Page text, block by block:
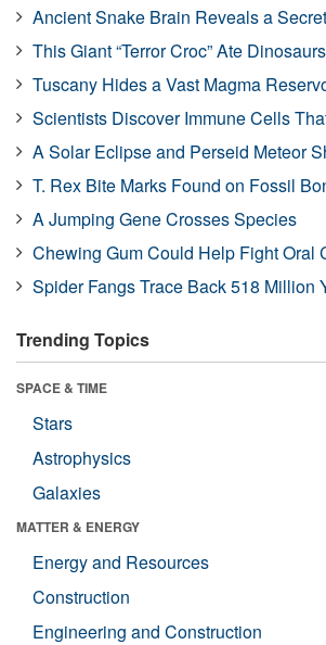
Ancient Snake Brain Reveals a Secret
This Giant “Terror Croc” Ate Dinosaurs
Tuscany Hides a Vast Magma
Scientists Discover Immune Cells
A Solar Eclipse and Perseid Meteor
T. Rex Bite Marks Found on Fossil
A Jumping Gene Crosses Species
Chewing Gum Could Help Fight Oral
Spider Fangs Trace Back 518 Million
Trending Topics
SPACE & TIME
Stars
Astrophysics
Galaxies
MATTER & ENERGY
Energy and Resources
Construction
Engineering and Construction